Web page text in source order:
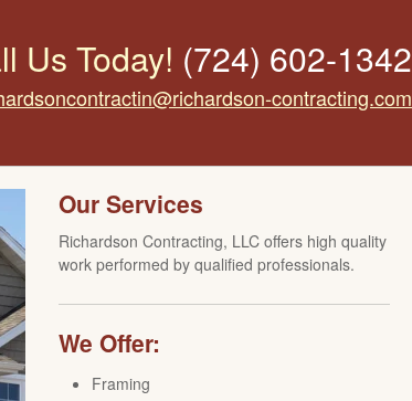
Us Today! (724) 602-1342
contracting.com
Our Services
Richardson Contracting, LLC offers high quality
work performed by qualified professionals.
We Offer:
Framing